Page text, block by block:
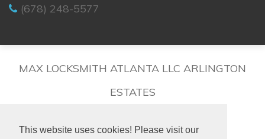
This website uses cookies! Please visit our
(678) 248-5577
MAX LOCKSMITH ATLANTA LLC ARLINGTON
ESTATES